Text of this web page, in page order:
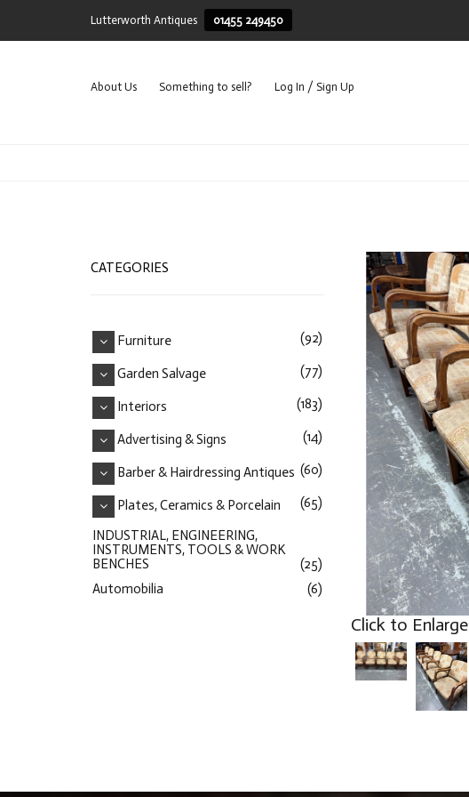
Lutterworth Antiques 01455 249450
About Us Something to sell? Log In / Sign Up
Click to Enlarge
CATEGORIES
Furniture (92)
Garden Salvage (77)
Interiors (183)
Advertising & Signs (14)
Barber & Hairdressing Antiques (60)
Plates, Ceramics & Porcelain (65)
INDUSTRIAL, ENGINEERING,
INSTRUMENTS, TOOLS & WORK
BENCHES
(25)
Automobilia
(6)